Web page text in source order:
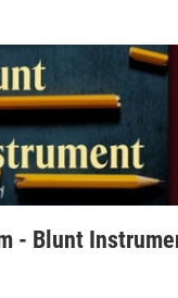
- Blunt